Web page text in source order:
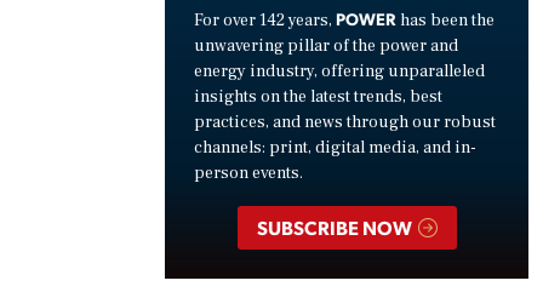
For over 142 years, POWER has been the
unwavering pillar of the power and
energy industry, offering unparalleled
insights on the latest trends, best
practices, and news through our robust
channels: print, digital media, and in-
person events.
SUBSCRIBE NOW